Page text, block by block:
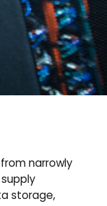
narrowly
storage,